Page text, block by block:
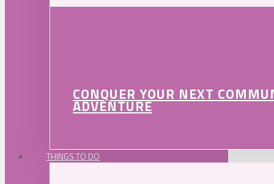
CONQUER YOUR NEXT
ADVENTURE
THINGS TO DO